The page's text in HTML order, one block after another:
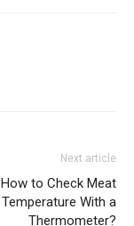
Next article
How to Check Meat
Temperature With a
Thermometer?